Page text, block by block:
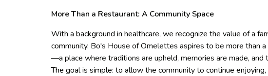
More Than a Restaurant: A Community Space
With a background in healthcare, we recognize the value of a
community. Bo's House of Omelettes aspires to be more than
—a place where traditions are upheld, memories are made, and
The goal is simple: to allow the community to continue